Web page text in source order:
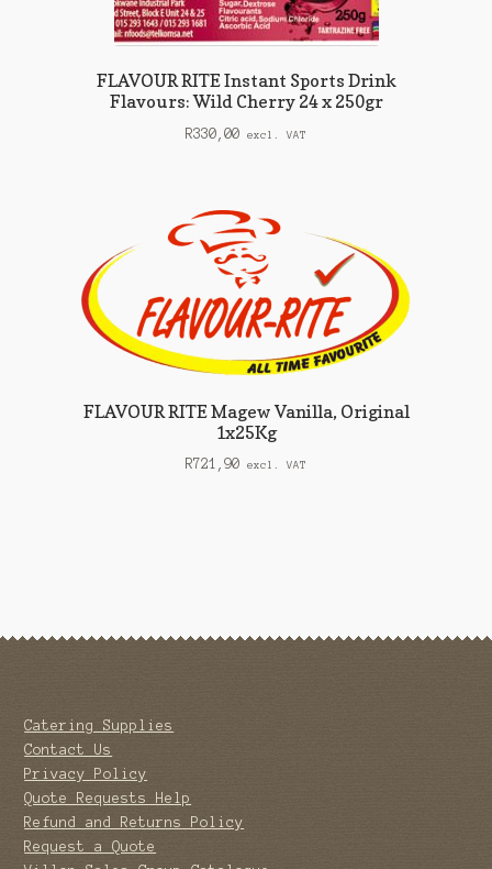
FLAVOUR RITE Instant Sports Drink
Flavours: Wild Cherry 24 x 250gr
R330,00 excl. VAT
FLAVOUR RITE Magew Vanilla, Original
1x25Kg
R721,90 excl. VAT
Catering Supplies
Contact Us
Privacy Policy
Quote Requests Help
Refund and Returns Policy
Request a Quote